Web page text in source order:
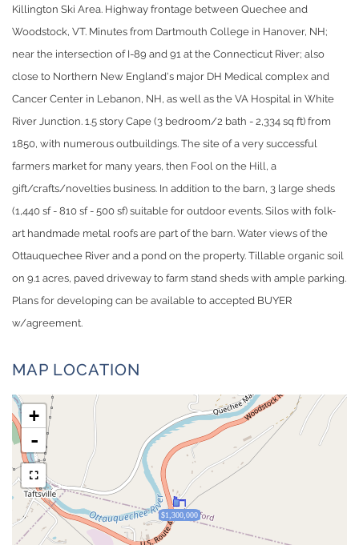
Killington Ski Area. Highway frontage between Quechee and
Woodstock, VT. Minutes from Dartmouth College in Hanover, NH;
near the intersection of I-89 and 91 at the Connecticut River; also
close to Northern New England's major DH Medical complex and
Cancer Center in Lebanon, NH, as well as the VA Hospital in White
River Junction. 1.5 story Cape (3 bedroom/2 bath - 2,334 sq ft) from
1850, with numerous outbuildings. The site of a very successful
farmers market for many years, then Fool on the Hill, a
gift/crafts/novelties business. In addition to the barn, 3 large sheds
(1,440 sf - 810 sf - 500 sf) suitable for outdoor events. Silos with folk-
art handmade metal roofs are part of the barn. Water views of the
Ottauquechee River and a pond on the property. Tillable organic soil
on 9.1 acres, paved driveway to farm stand sheds with ample parking.
Plans for developing can be available to accepted BUYER
w/agreement.
MAP LOCATION
$1,300,000
+
-